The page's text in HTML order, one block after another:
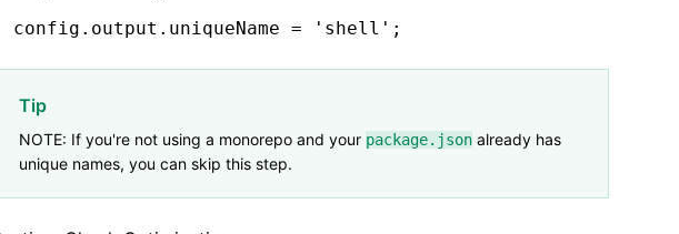
config . output .uniqueName = 'shell' ;
Tip
NOTE: If you're not using a monorepo and your package.json already has
unique names, you can skip this step.